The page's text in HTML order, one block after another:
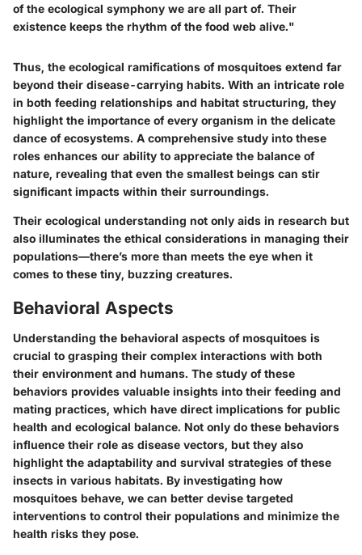
of the ecological symphony we are all part of. Their
existence keeps the rhythm of the food web alive."
Thus, the ecological ramifications of mosquitoes extend far
beyond their disease-carrying habits. With an intricate role
in both feeding relationships and habitat structuring, they
highlight the importance of every organism in the delicate
dance of ecosystems. A comprehensive study into these
roles enhances our ability to appreciate the balance of
nature, revealing that even the smallest beings can stir
significant impacts within their surroundings.
Their ecological understanding not only aids in research but
also illuminates the ethical considerations in managing their
populations—there’s more than meets the eye when it
comes to these tiny, buzzing creatures.
Behavioral Aspects
Understanding the behavioral aspects of mosquitoes is
crucial to grasping their complex interactions with both
their environment and humans. The study of these
behaviors provides valuable insights into their feeding and
mating practices, which have direct implications for public
health and ecological balance. Not only do these behaviors
influence their role as disease vectors, but they also
highlight the adaptability and survival strategies of these
insects in various habitats. By investigating how
mosquitoes behave, we can better devise targeted
interventions to control their populations and minimize the
health risks they pose.